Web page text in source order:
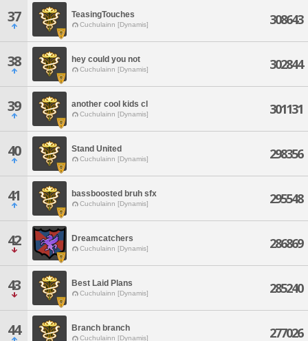
37 TeasingTouches
Cuchulainn [Dynamis] 308643
38 hey could you not
Cuchulainn [Dynamis] 302844
39 another cool kids cl
Cuchulainn [Dynamis] 301131
40 Stand United
Cuchulainn [Dynamis] 298356
41 bassboosted bruh sfx
Cuchulainn [Dynamis] 295548
42 Dreamcatchers
Cuchulainn [Dynamis] 286869
43 Best Laid Plans
Cuchulainn [Dynamis] 285240
44 Branch branch
Cuchulainn [Dynamis] 277026